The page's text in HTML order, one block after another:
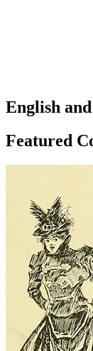
English
Featured